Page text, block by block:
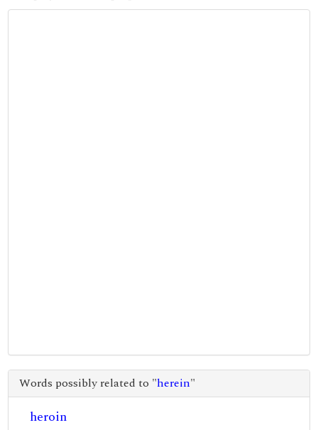
Words possibly related to "herein"
heroin